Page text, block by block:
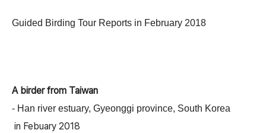
Guided Birding Tour Reports in February 2018
A birderfrom Taiwan
- Han river estuary, Gyeonggi province, South Korea
in Febuary 2018